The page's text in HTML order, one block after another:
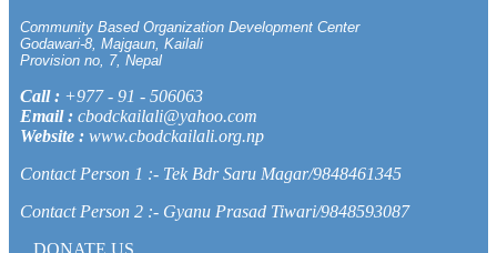
Community Based Organization Development Center
Godawari-8, Majgaun, Kailali
Provision no, 7, Nepal
Call : +977 - 91 - 506063
Email : cbodckailali@yahoo.com
Website : www.cbodckailali.org.np
Contact Person 1 :- Tek Bdr Saru Magar/9848461345
Contact Person 2 :- Gyanu Prasad Tiwari/9848593087